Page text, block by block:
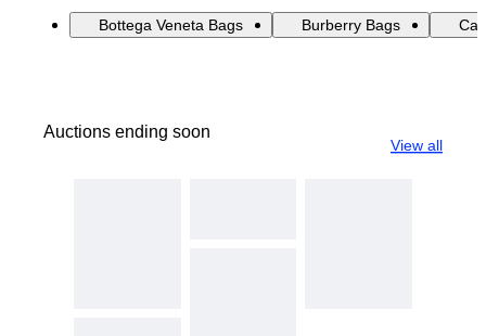
Bottega Veneta Bags Burberry Bags
Auctions ending soon
View all